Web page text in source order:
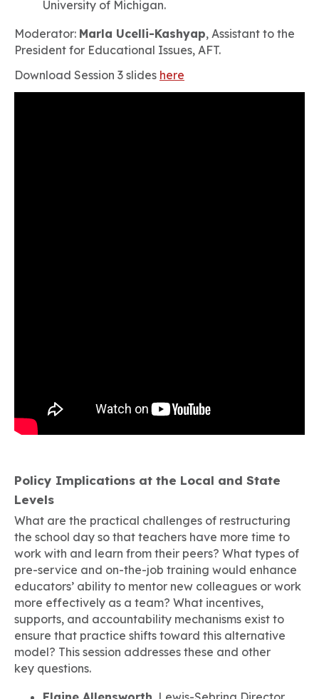
University of Michigan.
Moderator: Marla Ucelli-Kashyap, Assistant to the
President for Educational Issues, AFT.
Download Session 3 slides here
Policy Implications at the Local and State
Levels
What are the practical challenges of restructuring
the school day so that teachers have more time to
work with and learn from their peers? What types of
pre-service and on-the-job training would enhance
educators’ ability to mentor new colleagues or work
more effectively as a team? What incentives,
supports, and accountability mechanisms exist to
ensure that practice shifts toward this alternative
model? This session addresses these and other
key questions.